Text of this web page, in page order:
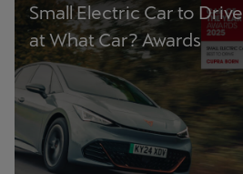
Small Electric Car to Drive
at What Car? Awards